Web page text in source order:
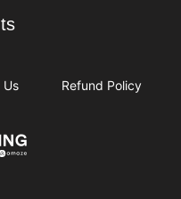
Refund Policy